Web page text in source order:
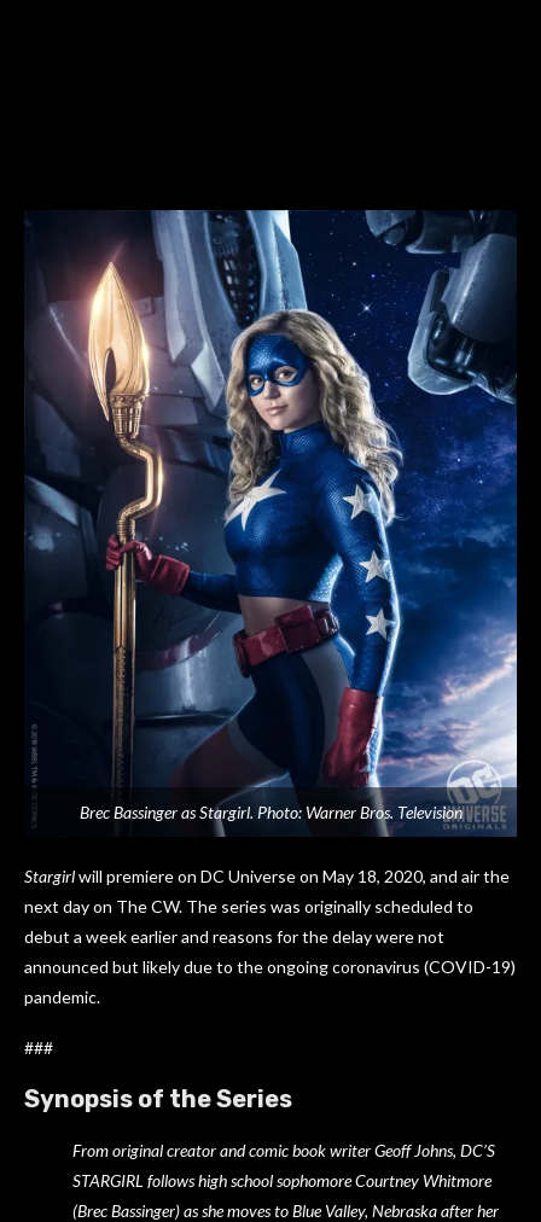
Brec Bassinger as Stargirl. Photo: Warner Bros. Television
Stargirlwill premiere on DC Universe on May 18, 2020, and air the
next day on The CW. The series was originally scheduled to
debut a week earlier and reasons for the delay were not
announced but likely due to the ongoing coronavirus (COVID-19)
pandemic.
###
Synopsis of the Series
From original creator and comic book writer Geoff Johns, DC’S
STARGIRL follows high school sophomore Courtney Whitmore
(Brec Bassinger) as she moves to Blue Valley, Nebraska after her